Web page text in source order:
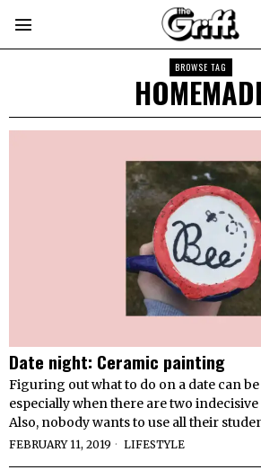
BROWSE TAG
Date night: Ceramic painting
Figuring out what to do on a date can
especially when there are two
Also, nobody wants to use all their
FEBRUARY 11, 2019 LIFESTYLE